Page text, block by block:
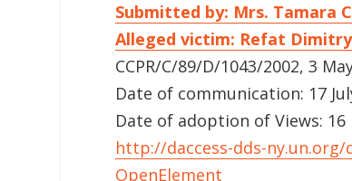
Submitted by: Mrs. Tamara
Alleged victim: Refat
CCPR/C/89/D/1043/2002, 3
Date of communication: 17
Date of adoption of Views: 16
http://daccess-dds-ny.un.org/
OpenElement